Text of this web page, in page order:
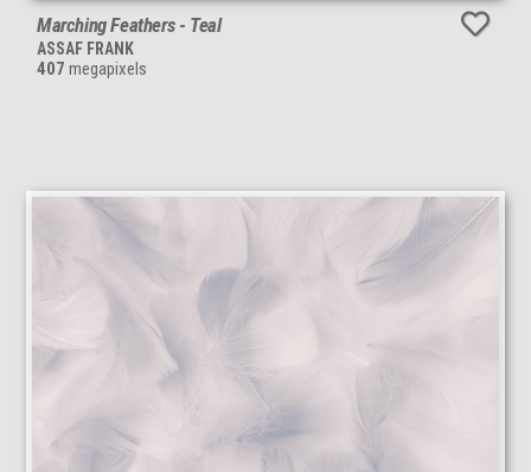
Marching Feathers - Teal
ASSAF FRANK
407 megapixels